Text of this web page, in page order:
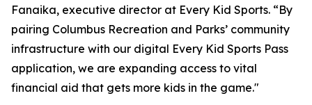
Fanaika, executive director at Every Kid Sports. “By
pairing Columbus Recreation and Parks’ community
infrastructure with our digital Every Kid Sports Pass
application, we are expanding access to vital
financial aid that gets more kids in the game."